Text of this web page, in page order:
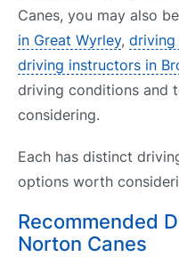
Canes, you may also
in Great Wyrley, driving
driving instructors in
driving conditions and
considering.
Each has distinct
options worth
Recommended
Norton Canes